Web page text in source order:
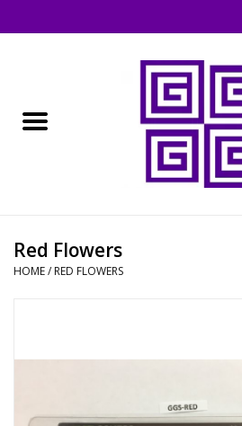
█ Books, Rules &
Magazines
█ Game Accessories
█ Painting & Modelling
Red Flowers
HOME/ RED FLOWERS